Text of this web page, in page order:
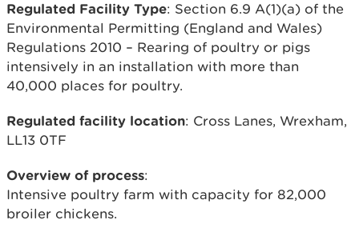
Regulated Facility Type: Section 6.9 A(1)(a) of the
Environmental Permitting (England and Wales)
Regulations 2010 – Rearing of poultry or pigs
intensively in an installation with more than
40,000 places for poultry.
Regulated facility location: Cross Lanes, Wrexham,
LL13 0TF
Overview of process:
Intensive poultry farm with capacity for 82,000
broiler chickens.